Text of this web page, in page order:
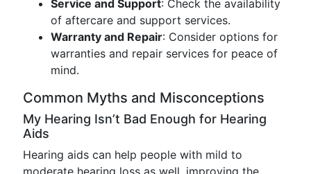
Service and Support: Check the availability
of aftercare and support services.
Warranty and Repair: Consider options for
warranties and repair services for peace of
mind.
Common Myths and Misconceptions
My Hearing Isn’t Bad Enough for Hearing
Aids
Hearing aids can help people with mild to
moderate hearing loss as well, improving the